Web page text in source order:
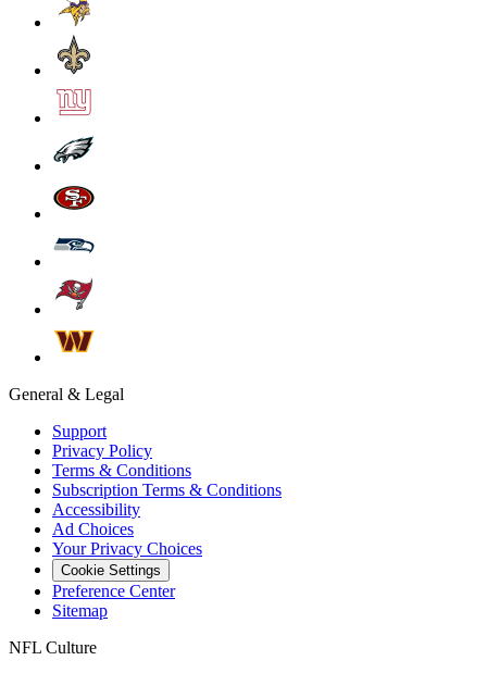
General & Legal
Support
Privacy Policy
Terms & Conditions
Subscription Terms & Conditions
Accessibility
Ad Choices
Your Privacy Choices
Cookie Settings
Preference Center
Sitemap
NFL Culture